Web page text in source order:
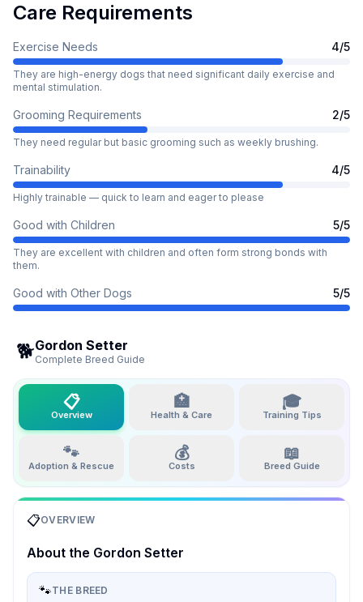
Care Requirements
Exercise Needs 4/5
They are high-energy dogs that need significant daily exercise and
mental stimulation.
Grooming Requirements 2/5
They need regular but basic grooming such as weekly brushing.
Trainability 4/5
Highly trainable — quick to learn and eager to please
Good with Children 5/5
They are excellent with children and often form strong bonds with
them.
Good with Other Dogs 5/5
🐕Gordon Setter
Complete Breed Guide
📋
Overview
🏥
Health & Care
🎓
Training Tips
🐾
Adoption & Rescue
💰
Costs
📖
Breed Guide
📋OVERVIEW
About the Gordon Setter
🐾THE BREED